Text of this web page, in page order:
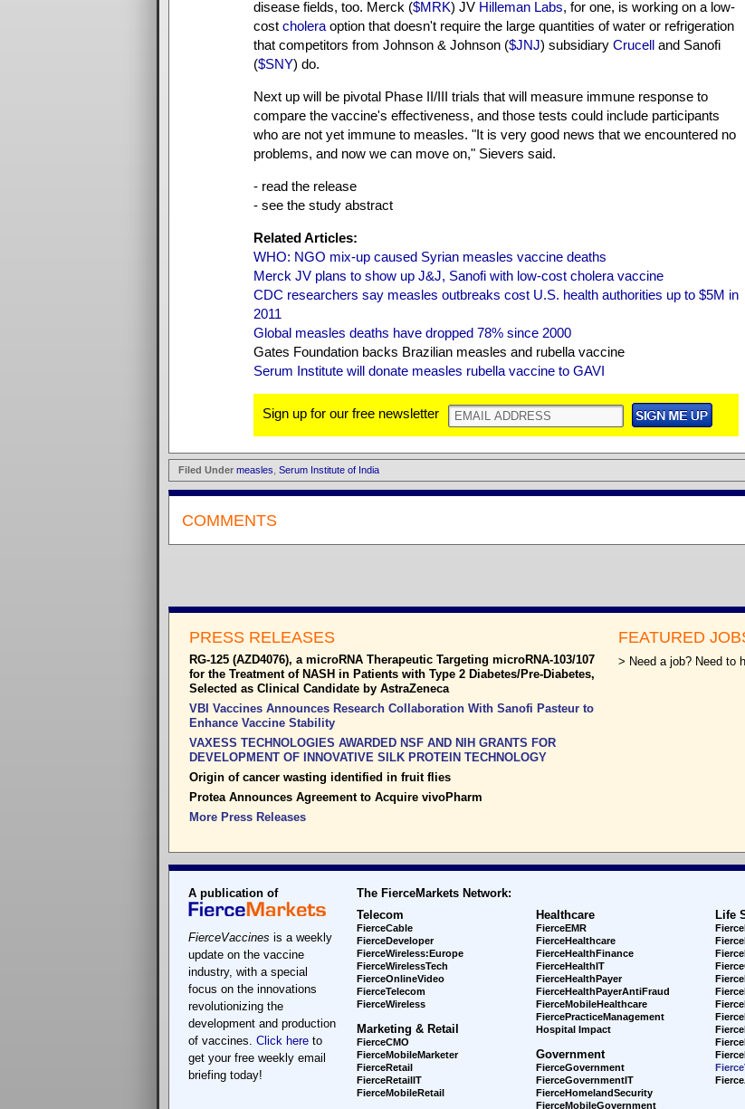
disease fields, too. Merck ($MRK) JV Hilleman Labs, for one, is working on a low-
cost choleraoption that doesn't require the large quantities of water or refrigeration
that competitors from Johnson & Johnson ($JNJ) subsidiary Crucelland Sanofi
($SNY) do.
Next up will be pivotal Phase II/III trials that will measure immune response to
compare the vaccine's effectiveness, and those tests could include participants
who are not yet immune to measles. "It is very good news that we encountered no
problems, and now we can move on," Sievers said.
- read the release
- see the study abstract
Related Articles:
WHO: NGO mix-up caused Syrian measles vaccine deaths
Merck JV plans to show up J&J, Sanofi with low-cost cholera vaccine
CDC researchers say measles outbreaks cost U.S. health authorities up to $5M in
2011
Global measles deaths have dropped 78% since 2000
Gates Foundation backs Brazilian measles and rubella vaccine
Serum Institute will donate measles rubella vaccine to GAVI
Sign up for our free newsletter
Filed Under measles Serum Institute of India
COMMENTS
PRESS RELEASES
RG-125 (AZD4076), a microRNA Therapeutic Targeting microRNA-103/107
for the Treatment of NASH in Patients with Type 2 Diabetes/Pre-Diabetes,
Selected as Clinical Candidate by AstraZeneca
VBI Vaccines Announces Research Collaboration With Sanofi Pasteur to
Enhance Vaccine Stability
VAXESS TECHNOLOGIES AWARDED NSF AND NIH GRANTS FOR
DEVELOPMENT OF INNOVATIVE SILK PROTEIN TECHNOLOGY
Origin of cancer wasting identified in fruit flies
Protea Announces Agreement to Acquire vivoPharm
More Press Releases
FEATURED
> Need a job? Need to
A publication of
FierceVaccines is a weekly
update on the vaccine
industry, with a special
focus on the innovations
revolutionizing the
development and production
of vaccines. Click hereto
get your free weekly email
briefing today!
The FierceMarkets Network:
Telecom
FierceCable
FierceDeveloper
FierceWireless:Europe
FierceWirelessTech
FierceOnlineVideo
FierceTelecom
FierceWireless
Marketing & Retail
FierceCMO
FierceMobileMarketer
FierceRetail
FierceRetailIT
FierceMobileRetail
Healthcare
FierceEMR
FierceHealthcare
FierceHealthFinance
FierceHealthIT
FierceHealthPayer
FierceHealthPayerAntiFraud
FierceMobileHealthcare
FiercePracticeManagement
Hospital Impact
Government
FierceGovernment
FierceGovernmentIT
FierceHomelandSecurity
FierceMobileGovernment
Life